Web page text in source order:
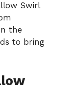
Swirl
the
to bring